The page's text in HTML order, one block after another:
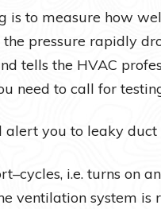
is to measure how
pressure rapidly
tells the HVAC
need to call for
you to leaky duct
i.e. turns on
ventilation system is